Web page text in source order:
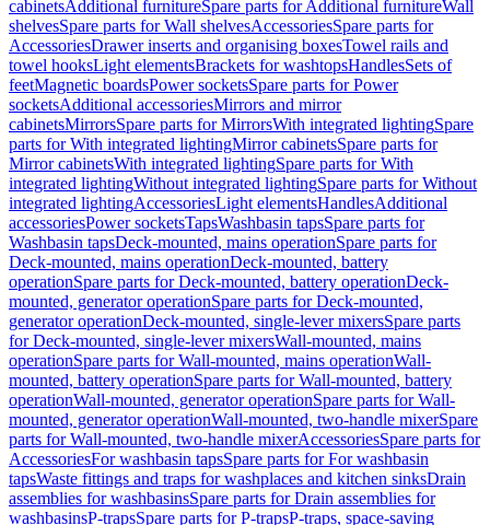
cabinetsAdditional furnitureSpare parts for Additional furnitureWall
shelvesSpare parts for Wall shelvesAccessoriesSpare parts for
AccessoriesDrawer inserts and organising boxesTowel rails and
towel hooksLight elementsBrackets for washtopsHandlesSets of
feetMagnetic boardsPower socketsSpare parts for Power
socketsAdditional accessoriesMirrors and mirror
cabinetsMirrorsSpare parts for MirrorsWith integrated lightingSpare
parts for With integrated lightingMirror cabinetsSpare parts for
Mirror cabinetsWith integrated lightingSpare parts for With
integrated lightingWithout integrated lightingSpare parts for Without
integrated lightingAccessoriesLight elementsHandlesAdditional
accessoriesPower socketsTapsWashbasin tapsSpare parts for
Washbasin tapsDeck-mounted, mains operationSpare parts for
Deck-mounted, mains operationDeck-mounted, battery
operationSpare parts for Deck-mounted, battery operationDeck-
mounted, generator operationSpare parts for Deck-mounted,
generator operationDeck-mounted, single-lever mixersSpare parts
for Deck-mounted, single-lever mixersWall-mounted, mains
operationSpare parts for Wall-mounted, mains operationWall-
mounted, battery operationSpare parts for Wall-mounted, battery
operationWall-mounted, generator operationSpare parts for Wall-
mounted, generator operationWall-mounted, two-handle mixerSpare
parts for Wall-mounted, two-handle mixerAccessoriesSpare parts for
AccessoriesFor washbasin tapsSpare parts for For washbasin
tapsWaste fittings and traps for washplaces and kitchen sinksDrain
assemblies for washbasinsSpare parts for Drain assemblies for
washbasinsP-trapsSpare parts for P-trapsP-traps, space-saving